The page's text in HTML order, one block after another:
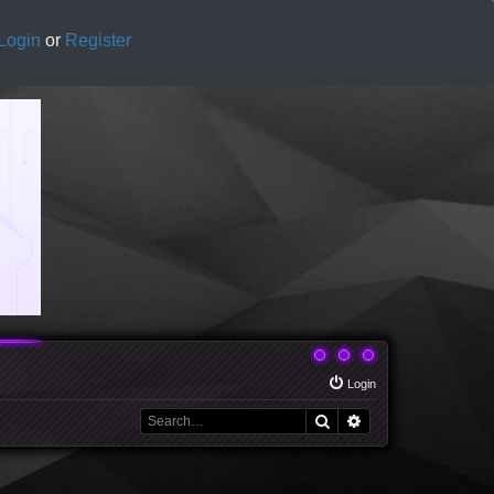
Login or Register
Login
Search